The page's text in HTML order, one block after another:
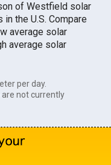
of Westfield solar
the U.S. Compare
average solar
average solar
per day.
not currently